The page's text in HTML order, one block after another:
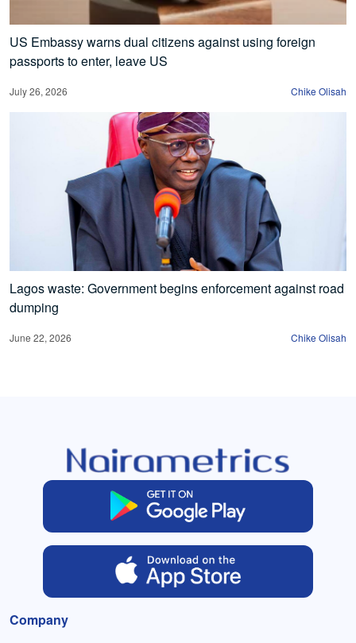
US Embassy warns dual citizens against using foreign
passports to enter, leave US
July 26, 2026 Chike Olisah
Lagos waste: Government begins enforcement against road
dumping
June 22, 2026 Chike Olisah
Company